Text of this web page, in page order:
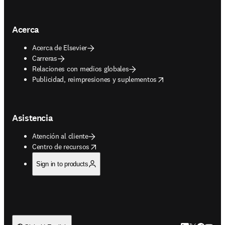
Acerca
Acerca de Elsevier
Carreras
Relaciones con medios globales
Publicidad, reimpresiones y suplementos
opens in new tab/window
Asistencia
Atención al cliente
Centro de recursos
opens in new tab/window
Sign in to products